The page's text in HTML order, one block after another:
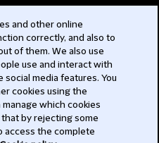
and other online
correctly, and also to
of them. We also use
use and interact with
media features. You
cookies using the
which cookies
by rejecting some
access the complete